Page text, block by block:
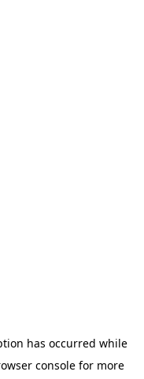
has occurred while
console for more